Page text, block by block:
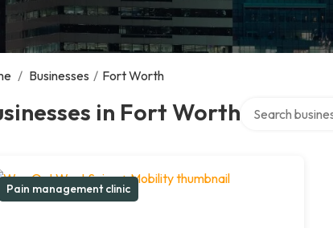
/ Businesses / Fort Worth
in Fort Worth
Pain management clinic